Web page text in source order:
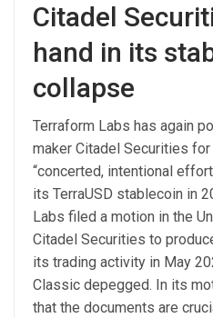
Citadel
hand in its
collapse
Terraform Labs has again
maker Citadel Securities
“concerted, intentional
its TerraUSD stablecoin in
Labs filed a motion in the
Citadel Securities to
its trading activity in May
Classic depegged. In its
that the documents are